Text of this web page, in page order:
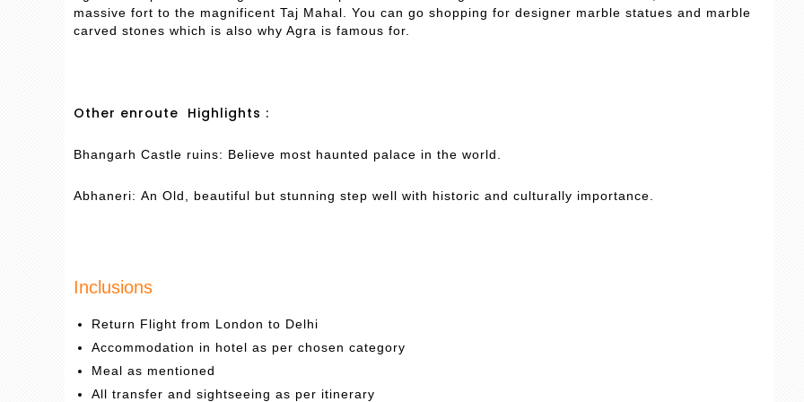
massive fort to the magnificent Taj Mahal. You can go shopping for designer marble statues and marble
carved stones which is also why Agra is famous for.
Other enroute Highlights :
Bhangarh Castle ruins: Believe most haunted palace in the world.
Abhaneri: An Old, beautiful but stunning step well with historic and culturally importance.
Inclusions
Return Flight from London to Delhi
Accommodation in hotel as per chosen category
Meal as mentioned
All transfer and sightseeing as per itinerary